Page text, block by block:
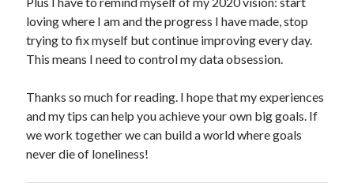
loving where I am and the progress I have made, stop
trying to fix myself but continue improving every day.
This means I need to control my data obsession.
Thanks so much for reading. I hope that my experiences
and my tips can help you achieve your own big goals. If
we work together we can build a world where goals
never die of loneliness!